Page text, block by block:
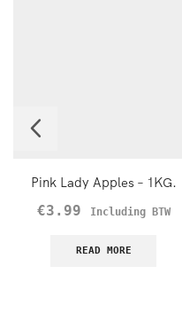
Pink Lady Apples – 1KG.
€3.99 Including BTW
READ MORE